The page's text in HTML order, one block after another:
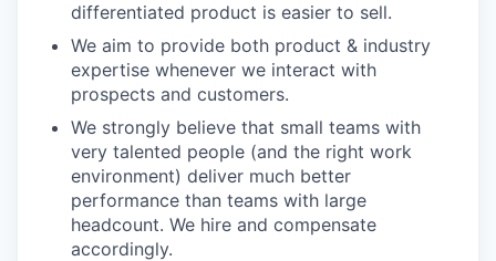
differentiated product is easier to sell.
We aim to provide both product & industry
expertise whenever we interact with
prospects and customers.
We strongly believe that small teams with
very talented people (and the right work
environment) deliver much better
performance than teams with large
headcount. We hire and compensate
accordingly.